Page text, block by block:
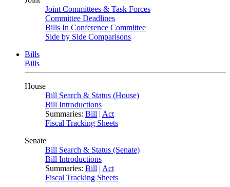
Joint Committees & Task Forces
Committee Deadlines
Bills In Conference Committee
Side by Side Comparisons
Bills
Bills
House
Bill Search & Status (House)
Bill Introductions
Summaries: Bill | Act
Fiscal Tracking Sheets
Senate
Bill Search & Status (Senate)
Bill Introductions
Summaries: Bill | Act
Fiscal Tracking Sheets